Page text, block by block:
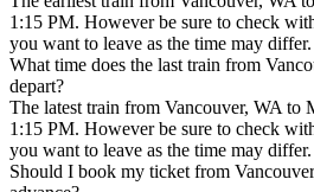
1:15 PM. However be sure to check
you want to leave as the time may differ.
What time does the last train from
depart?
The latest train from Vancouver, WA to
1:15 PM. However be sure to check
you want to leave as the time may differ.
Should I book my ticket from